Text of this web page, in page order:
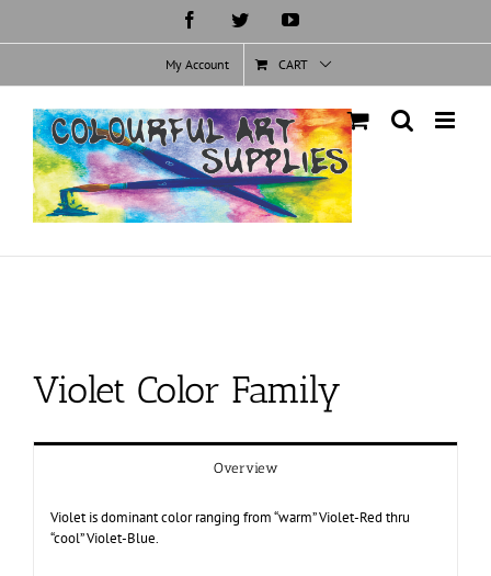
FacebookTwitterYouTube
My Account CART
Violet Color Family
Overview
Violet is dominant color ranging from “warm” Violet-Red thru
“cool” Violet-Blue.